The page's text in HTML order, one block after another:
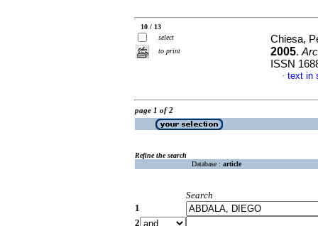
10 / 13
select
to print
Chiesa,
2005.
ISSN
· text in
page 1 of 2
Refine the search
Database : article
Search
1
2